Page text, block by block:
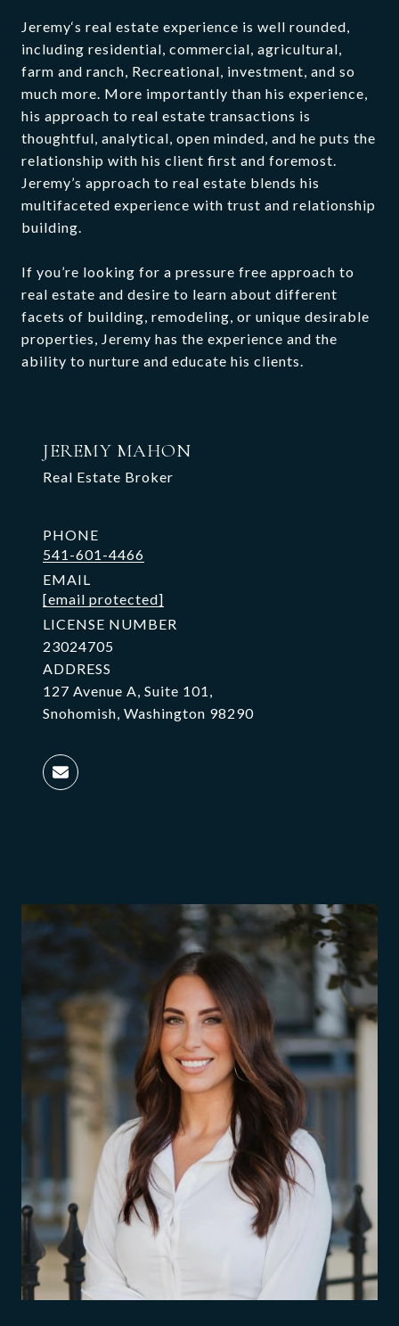
Jeremy‘s real estate experience is well rounded,
including residential, commercial, agricultural,
farm and ranch, Recreational, investment, and so
much more. More importantly than his experience,
his approach to real estate transactions is
thoughtful, analytical, open minded, and he puts the
relationship with his client first and foremost.
Jeremy’s approach to real estate blends his
multifaceted experience with trust and relationship
building.
If you’re looking for a pressure free approach to
real estate and desire to learn about different
facets of building, remodeling, or unique desirable
properties, Jeremy has the experience and the
ability to nurture and educate his clients.
JEREMY MAHON
Real Estate Broker
PHONE
541-601-4466
EMAIL
[email protected]
LICENSE NUMBER
23024705
ADDRESS
127 Avenue A, Suite 101,
Snohomish, Washington 98290